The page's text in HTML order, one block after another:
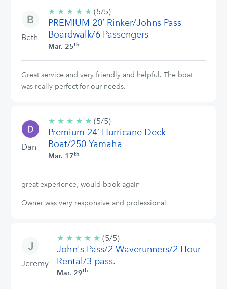
Beth
★ ★ ★ ★ ★ 5/5
stars
(5/5)
PREMIUM 20’ Rinker/Johns Pass
Boardwalk/6 Passengers
Mar. 25th
Great service and very friendly and helpful. The boat
was really perfect for our needs.
Dan
★ ★ ★ ★ ★ 5/5
stars
(5/5)
Premium 24’ Hurricane Deck
Boat/250 Yamaha
Mar. 17th
great experience, would book again
Owner was very responsive and professional
Jeremy
★ ★ ★ ★ ★ 5/5
stars
(5/5)
John's Pass/2 Waverunners/2 Hour
Rental/3 pass.
Mar. 29th